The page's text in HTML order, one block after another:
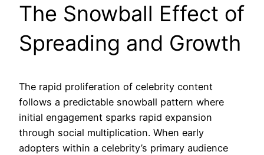
The Snowball Effect of
Spreading and Growth
The rapid proliferation of celebrity content
follows a predictable snowball pattern where
initial engagement sparks rapid expansion
through social multiplication. When early
adopters within a celebrity’s primary audience